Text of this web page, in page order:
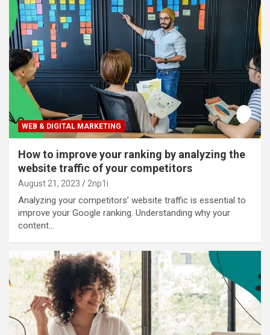
WEB & DIGITAL MARKETING
How to improve your ranking by analyzing the
website traffic of your competitors
August 21, 2023 2np1i
Analyzing your competitors’ website traffic is essential to
improve your Google ranking. Understanding why your
content…